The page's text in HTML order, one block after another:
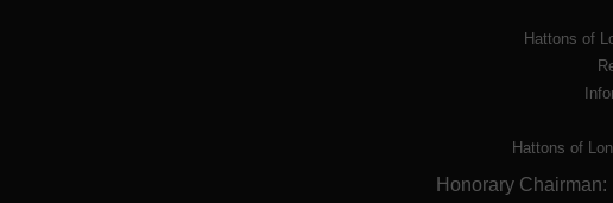
Hattons of
Hattons of
Honorary